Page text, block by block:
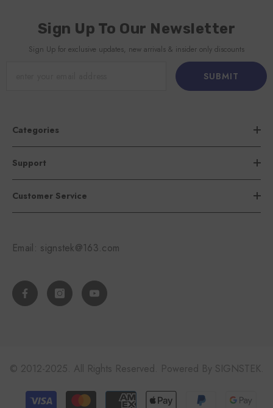
Sign Up To Our Newsletter
Sign Up for exclusive updates, new arrivals & insider only discounts
SUBMIT
Categories
Support
Customer Service
Email: signstek@163.com
© 2012-2025. All Rights Reserved. Powered By SIGNSTEK.
Payment